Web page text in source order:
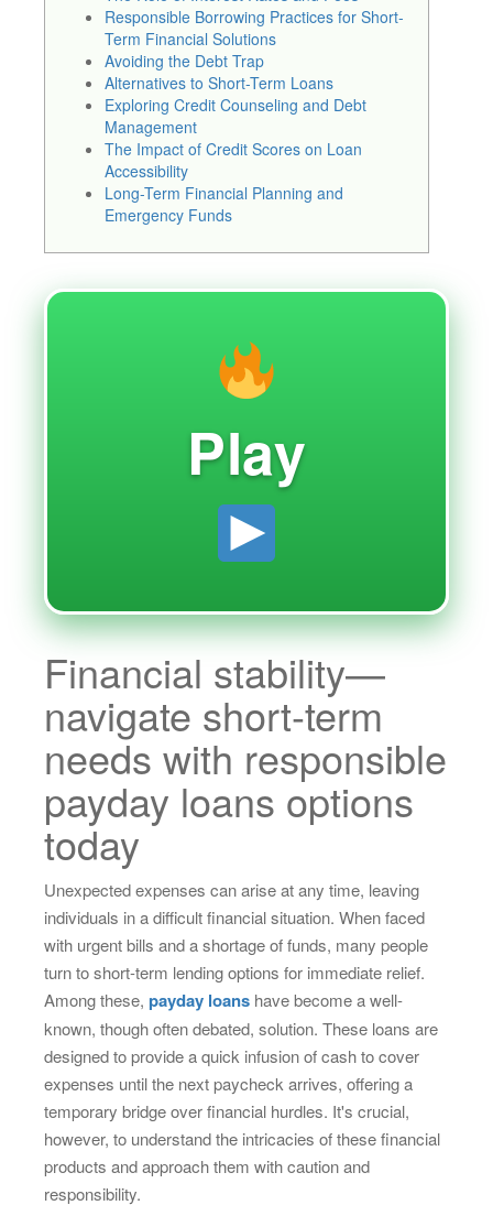
Responsible Borrowing Practices for Short-
Term Financial Solutions
Avoiding the Debt Trap
Alternatives to Short-Term Loans
Exploring Credit Counseling and Debt
Management
The Impact of Credit Scores on Loan
Accessibility
Long-Term Financial Planning and
Emergency Funds
Play
Financial stability—
navigate short-term
needs with responsible
payday loans options
today
Unexpected expenses can arise at any time, leaving
individuals in a difficult financial situation. When faced
with urgent bills and a shortage of funds, many people
turn to short-term lending options for immediate relief.
Among these, payday loans have become a well-
known, though often debated, solution. These loans are
designed to provide a quick infusion of cash to cover
expenses until the next paycheck arrives, offering a
temporary bridge over financial hurdles. It's crucial,
however, to understand the intricacies of these financial
products and approach them with caution and
responsibility.